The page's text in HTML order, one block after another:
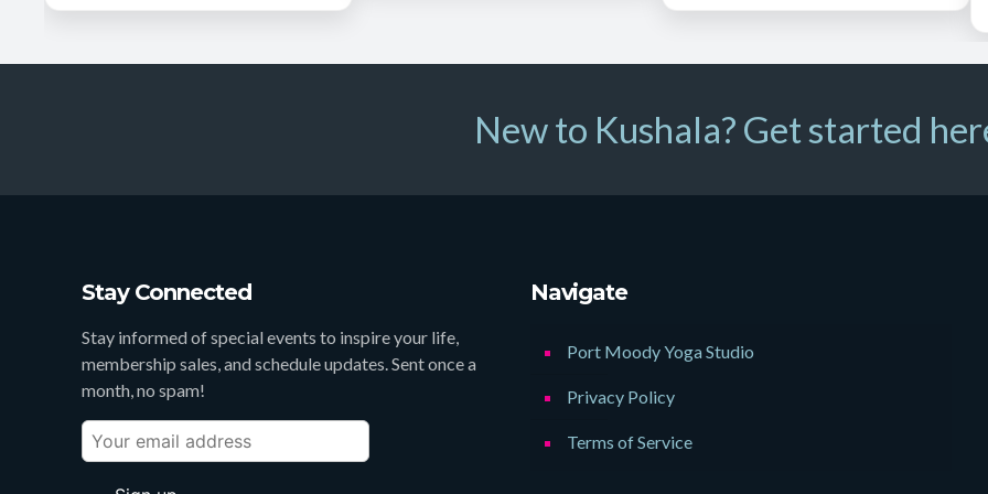
New to Kushala? Get started
Stay Connected
Stay informed of special events to inspire your life,
membership sales, and schedule updates. Sent once a
month, no spam!
Navigate
Port Moody Yoga Studio
Privacy Policy
Terms of Service